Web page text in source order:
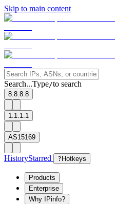
Skip to main content
Search...Type/to search
8.8.8.8
1.1.1.1
AS15169
HistoryStarred ? Hotkeys
Products
Enterprise
Why IPinfo?